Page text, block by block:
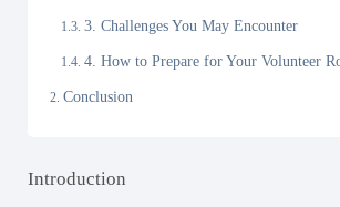
3. Challenges You May Encounter
4. How to Prepare for Your Volunteer
Conclusion
Introduction